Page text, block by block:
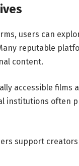
users can
reputable
content.
accessible films
institutions often
support